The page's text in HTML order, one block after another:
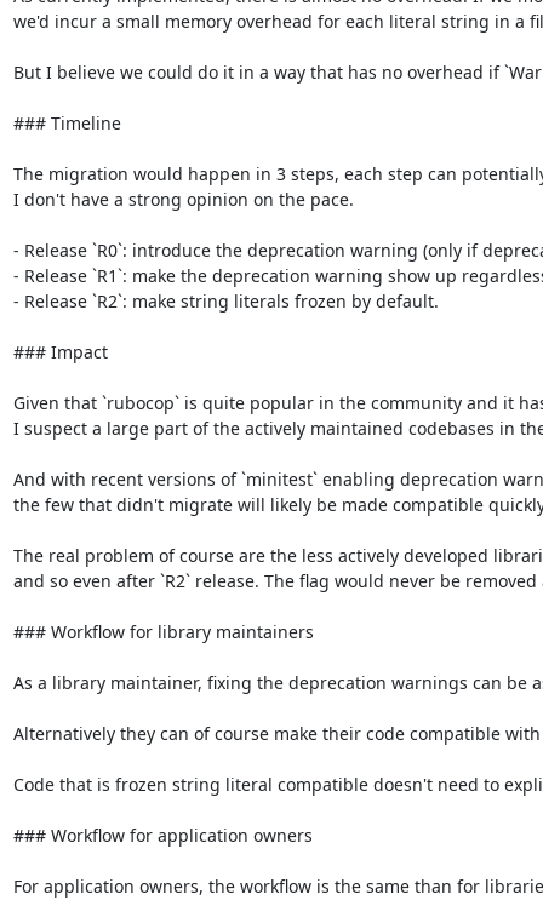
we'd incur a small memory overhead for each literal string in a
But I believe we could do it in a way that has no overhead if
### Timeline
The migration would happen in 3 steps, each step can
I don't have a strong opinion on the pace.
- Release `R0`: introduce the deprecation warning (only if
- Release `R1`: make the deprecation warning show up
- Release `R2`: make string literals frozen by default.
### Impact
Given that `rubocop` is quite popular in the community and it
I suspect a large part of the actively maintained codebases in
And with recent versions of `minitest` enabling deprecation
the few that didn't migrate will likely be made compatible
The real problem of course are the less actively developed
and so even after `R2` release. The flag would never be
### Workflow for library maintainers
As a library maintainer, fixing the deprecation warnings can be
Alternatively they can of course make their code compatible
Code that is frozen string literal compatible doesn't need to
### Workflow for application owners
For application owners, the workflow is the same than for